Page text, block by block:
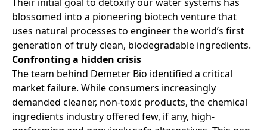
blossomed into a pioneering biotech venture that
uses natural processes to engineer the world’s first
generation of truly clean, biodegradable ingredients.
Confronting a hidden crisis
The team behind Demeter Bio identified a critical
market failure. While consumers increasingly
demanded cleaner, non-toxic products, the chemical
ingredients industry offered few, if any, high-